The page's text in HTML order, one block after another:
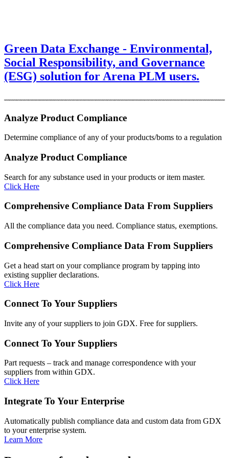
Green Data Exchange - Environmental,
Social Responsibility, and Governance
(ESG) solution for Arena PLM users.
Analyze Product Compliance
Determine compliance of any of your products/boms to a regulation
Analyze Product Compliance
Search for any substance used in your products or item master.
Click Here
Comprehensive Compliance Data From Suppliers
All the compliance data you need. Compliance status, exemptions.
Comprehensive Compliance Data From Suppliers
Get a head start on your compliance program by tapping into
existing supplier declarations.
Click Here
Connect To Your Suppliers
Invite any of your suppliers to join GDX. Free for suppliers.
Connect To Your Suppliers
Part requests – track and manage correspondence with your
suppliers from within GDX.
Click Here
Integrate To Your Enterprise​
Automatically publish compliance data and custom data from GDX
to your enterprise system.
Learn More